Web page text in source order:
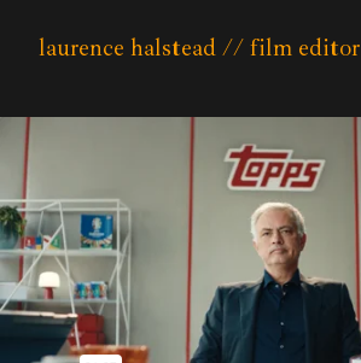
laurence halstead // film editor